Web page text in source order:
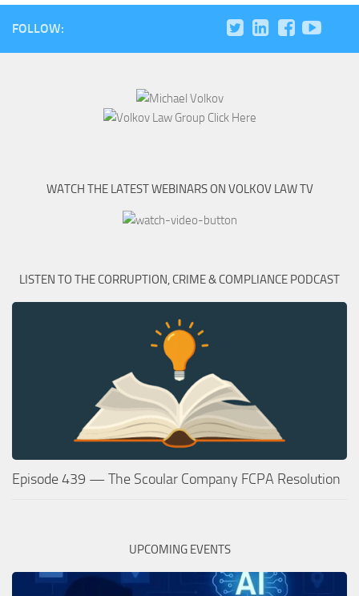
FOLLOW:
WATCH THE LATEST WEBINARS ON VOLKOV LAW TV
LISTEN TO THE CORRUPTION, CRIME & COMPLIANCE PODCAST
Episode 439 — The Scoular Company FCPA Resolution
UPCOMING EVENTS